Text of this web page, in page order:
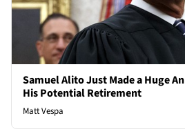
Samuel Alito Just Made a Huge
His Potential Retirement
Matt Vespa